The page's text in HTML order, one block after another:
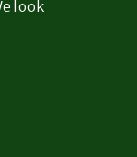
look